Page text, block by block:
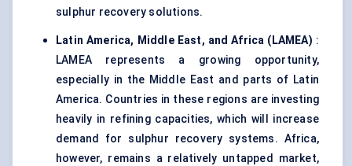
sulphur recovery solutions.
Latin America, Middle East, and Africa (LAMEA) :
LAMEA represents a growing opportunity,
especially in the Middle East and parts of Latin
America. Countries in these regions are investing
heavily in refining capacities, which will increase
demand for sulphur recovery systems. Africa,
however, remains a relatively untapped market,